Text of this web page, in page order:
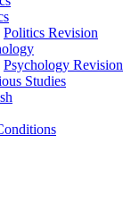
Politics Revision
Psychology Revision
Studies